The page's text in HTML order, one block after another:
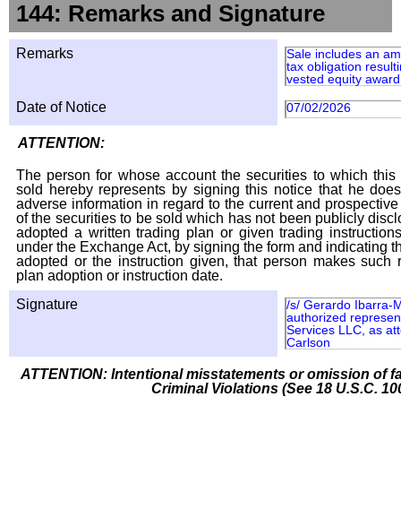
144: Remarks and Signature
Remarks
Sale includes an
tax obligation
vested equity
Date of Notice 07/02/2026
ATTENTION:
The person for whose account the securities to which
sold hereby represents by signing this notice that he
adverse information in regard to the current and
of the securities to be sold which has not been publicly
adopted a written trading plan or given trading
under the Exchange Act, by signing the form and indicating
adopted or the instruction given, that person makes such
plan adoption or instruction date.
Signature
/s/ Gerardo Ibarra-
authorized
Services LLC, as
Carlson
ATTENTION: Intentional misstatements or omission of
Criminal Violations (See 18 U.S.C.